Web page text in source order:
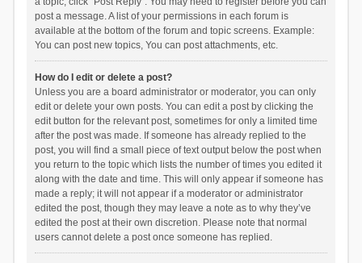
post a message. A list of your permissions in each forum is
available at the bottom of the forum and topic screens. Example:
You can post new topics, You can post attachments, etc.
How do I edit or delete a post?
Unless you are a board administrator or moderator, you can only
edit or delete your own posts. You can edit a post by clicking the
edit button for the relevant post, sometimes for only a limited time
after the post was made. If someone has already replied to the
post, you will find a small piece of text output below the post when
you return to the topic which lists the number of times you edited it
along with the date and time. This will only appear if someone has
made a reply; it will not appear if a moderator or administrator
edited the post, though they may leave a note as to why they’ve
edited the post at their own discretion. Please note that normal
users cannot delete a post once someone has replied.